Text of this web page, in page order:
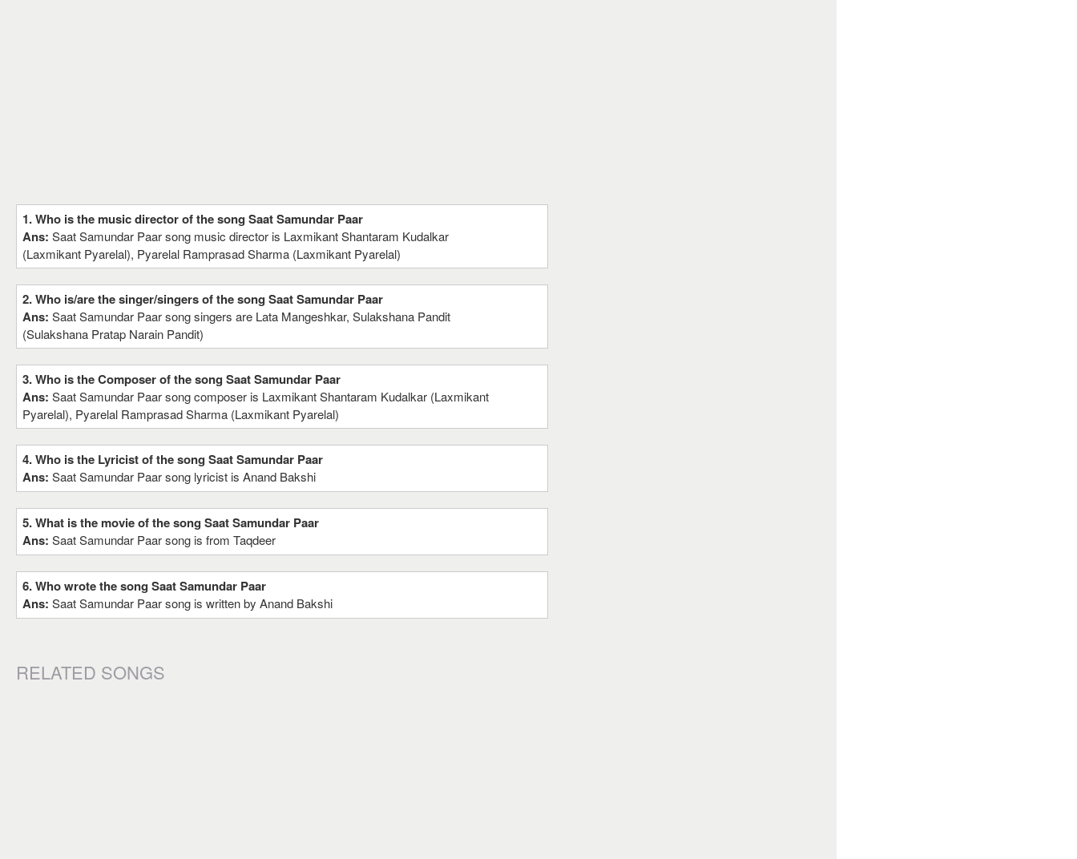
1. Who is the music director of the song Saat Samundar Paar
Ans: Saat Samundar Paar song music director is Laxmikant Shantaram Kudalkar
(Laxmikant Pyarelal), Pyarelal Ramprasad Sharma (Laxmikant Pyarelal)
2. Who is/are the singer/singers of the song Saat Samundar Paar
Ans: Saat Samundar Paar song singers are Lata Mangeshkar, Sulakshana Pandit
(Sulakshana Pratap Narain Pandit)
3. Who is the Composer of the song Saat Samundar Paar
Ans: Saat Samundar Paar song composer is Laxmikant Shantaram Kudalkar (Laxmikant
Pyarelal), Pyarelal Ramprasad Sharma (Laxmikant Pyarelal)
4. Who is the Lyricist of the song Saat Samundar Paar
Ans: Saat Samundar Paar song lyricist is Anand Bakshi
5. What is the movie of the song Saat Samundar Paar
Ans: Saat Samundar Paar song is from Taqdeer
6. Who wrote the song Saat Samundar Paar
Ans: Saat Samundar Paar song is written by Anand Bakshi
RELATED SONGS